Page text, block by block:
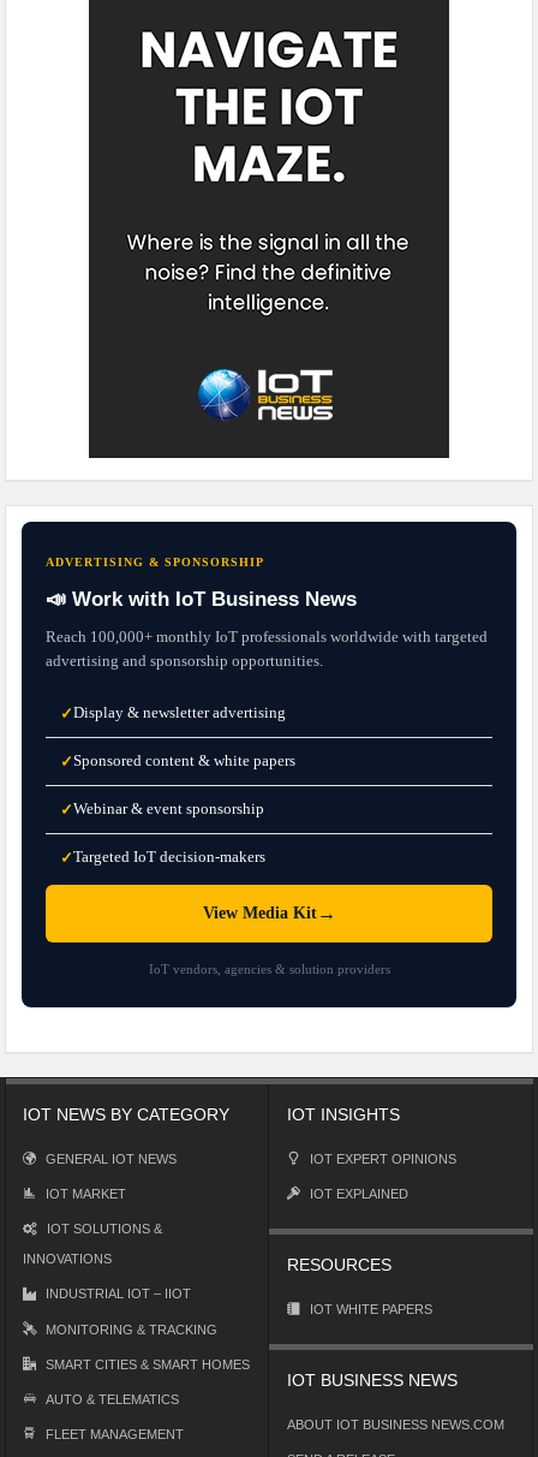
ADVERTISING & SPONSORSHIP
📣 Work with IoT Business News
Reach 100,000+ monthly IoT professionals worldwide with targeted
advertising and sponsorship opportunities.
✓Display & newsletter advertising
✓Sponsored content & white papers
✓Webinar & event sponsorship
✓Targeted IoT decision-makers
View Media Kit→
IoT vendors, agencies & solution providers
IOT NEWS BY CATEGORY
GENERAL IOT NEWS
IOT MARKET
IOT SOLUTIONS &
INNOVATIONS
INDUSTRIAL IOT – IIOT
MONITORING & TRACKING
SMART CITIES & SMART HOMES
AUTO & TELEMATICS
FLEET MANAGEMENT
IOT INSIGHTS
IOT EXPERT OPINIONS
IOT EXPLAINED
RESOURCES
IOT WHITE PAPERS
IOT BUSINESS NEWS
ABOUT IOT BUSINESS NEWS.COM